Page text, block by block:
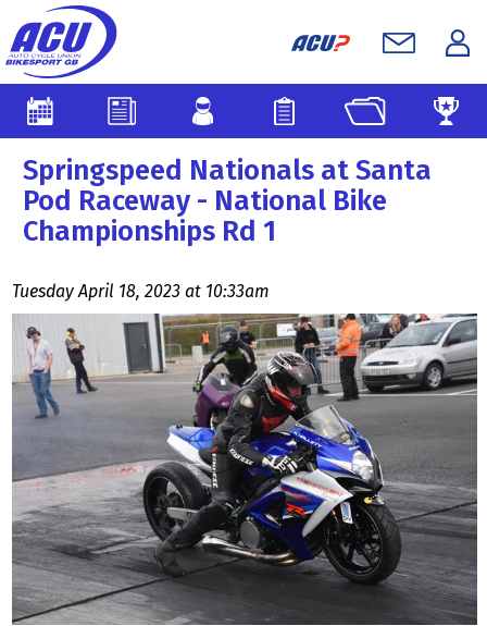
Springspeed Nationals at Santa
Pod Raceway - National Bike
Championships Rd 1
Tuesday April 18, 2023 at 10:33am